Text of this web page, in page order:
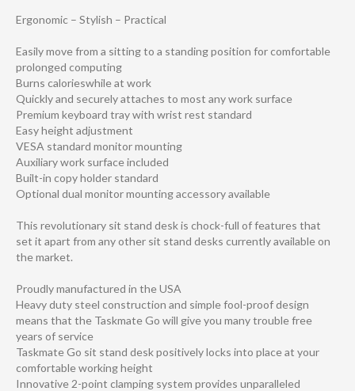
Ergonomic – Stylish – Practical
Easily move from a sitting to a standing position for comfortable
prolonged computing
Burns calorieswhile at work
Quickly and securely attaches to most any work surface
Premium keyboard tray with wrist rest standard
Easy height adjustment
VESA standard monitor mounting
Auxiliary work surface included
Built-in copy holder standard
Optional dual monitor mounting accessory available
This revolutionary sit stand desk is chock-full of features that
set it apart from any other sit stand desks currently available on
the market.
Proudly manufactured in the USA
Heavy duty steel construction and simple fool-proof design
means that the Taskmate Go will give you many trouble free
years of service
Taskmate Go sit stand desk positively locks into place at your
comfortable working height
Innovative 2-point clamping system provides unparalleled